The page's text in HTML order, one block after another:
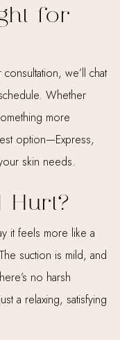
for
we’ll chat
Whether
more
option—Express,
skin needs.
Hurt?
it feels more like a
suction is mild, and
no harsh
a relaxing, satisfying